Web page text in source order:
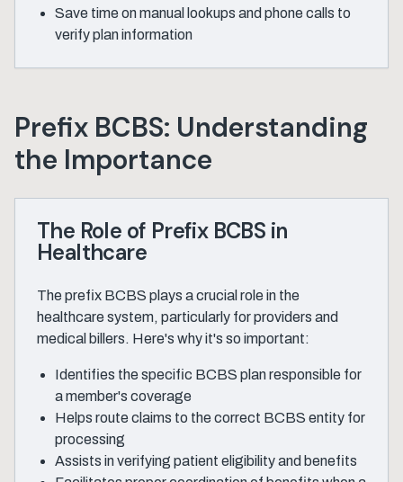
Save time on manual lookups and phone calls to
verify plan information
Prefix BCBS: Understanding
the Importance
The Role of Prefix BCBS in
Healthcare
The prefix BCBS plays a crucial role in the
healthcare system, particularly for providers and
medical billers. Here's why it's so important:
Identifies the specific BCBS plan responsible for
a member's coverage
Helps route claims to the correct BCBS entity for
processing
Assists in verifying patient eligibility and benefits